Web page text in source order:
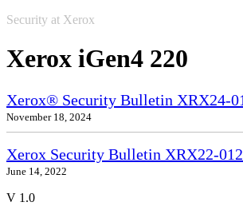
Security at Xerox
Xerox iGen4 220
Xerox® Security Bulletin XRX24-
November 18, 2024
Xerox Security Bulletin XRX22-
June 14, 2022
V 1.0